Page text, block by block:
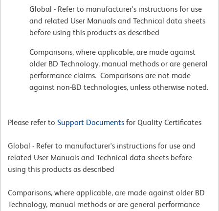
Global - Refer to manufacturer's instructions for use
and related User Manuals and Technical data sheets
before using this products as described
Comparisons, where applicable, are made against
older BD Technology, manual methods or are general
performance claims. Comparisons are not made
against non-BD technologies, unless otherwise noted.
Please refer to Support Documents for Quality Certificates
Global - Refer to manufacturer's instructions for use and
related User Manuals and Technical data sheets before
using this products as described
Comparisons, where applicable, are made against older BD
Technology, manual methods or are general performance